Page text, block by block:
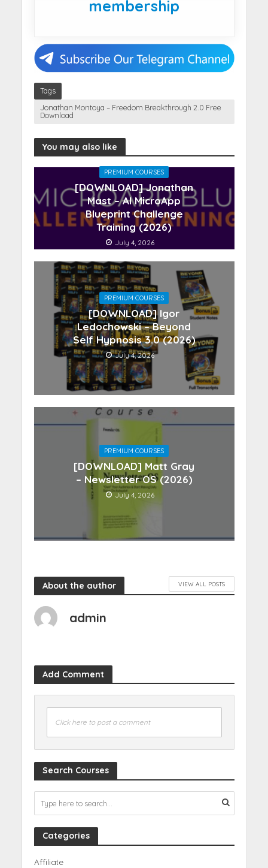
membership
Tags
Jonathan Montoya – Freedom Breakthrough 2.0 Free
Download
You may also like
PREMIUM COURSES
[DOWNLOAD] Jonathan
Mast – AI MicroApp
Blueprint Challenge
Training (2026)
July 4, 2026
PREMIUM COURSES
[DOWNLOAD] Igor
Ledochowski – Beyond
Self Hypnosis 3.0 (2026)
July 4, 2026
PREMIUM COURSES
[DOWNLOAD] Matt Gray
– Newsletter OS (2026)
July 4, 2026
About the author VIEW ALL POSTS
admin
Add Comment
Click here to post a comment
Search Courses
Categories
Affiliate